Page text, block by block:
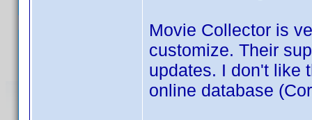
Movie Collector is
customize. Their
updates. I don't like
online database